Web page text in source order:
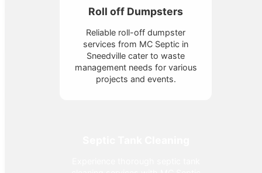
Roll off Dumpsters
Reliable roll-off dumpster
services from MC Septic in
Sneedville cater to waste
management needs for various
projects and events.